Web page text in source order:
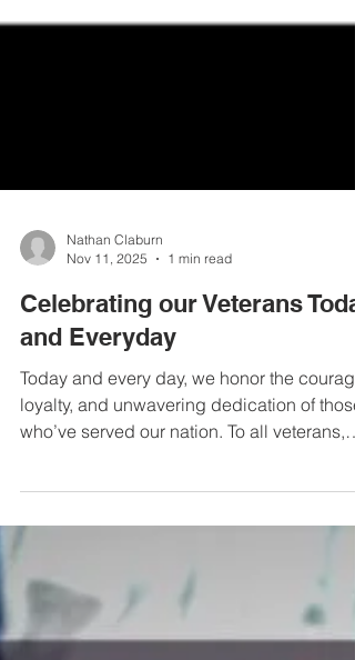
Nathan Claburn
Nov 11, 2025
1 min read
and Everyday
Today and every day, we honor the
who’ve served our nation. To all veterans,
thank you for your service, your sacrifice,
and your enduring commitment to freedom.